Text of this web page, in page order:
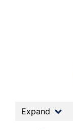
Expand